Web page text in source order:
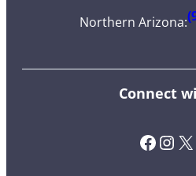
Northern Arizona:
Connect
X